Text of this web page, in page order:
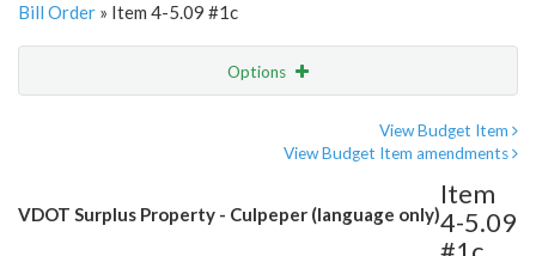
Bill Order » Item 4-5.09 #1c
Options
View Budget Item
View Budget Item amendments
VDOT Surplus Property - Culpeper (language only)
Item
4-5.09